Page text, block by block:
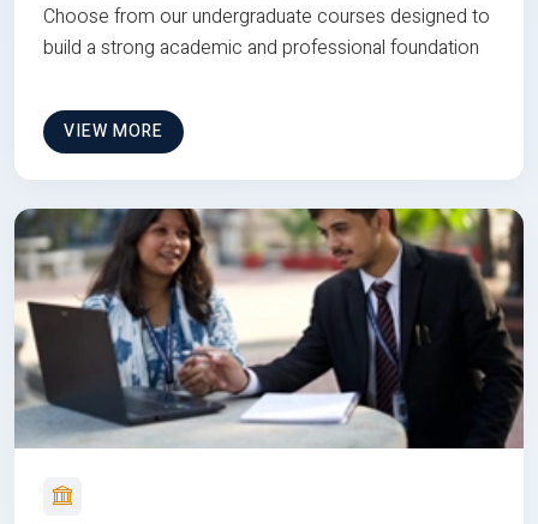
Choose from our undergraduate courses designed to
build a strong academic and professional foundation
VIEW MORE